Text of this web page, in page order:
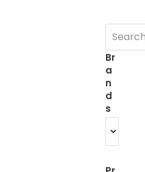
Br
a
n
d
s